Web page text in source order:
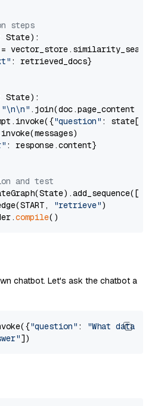
steps
State):
: retrieved_docs}
State):
"\n\n" .join(doc.page_content
"question" : state[
: response.content}
and test
"retrieve")
compile
chatbot. Let's ask the chatbot a
"question" :
"What data